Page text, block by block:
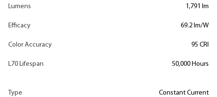
Lumens 1,791 lm
Efficacy 69.2 lm/W
Color Accuracy 95 CRI
L70 Lifespan 50,000 Hours
Type Constant Current